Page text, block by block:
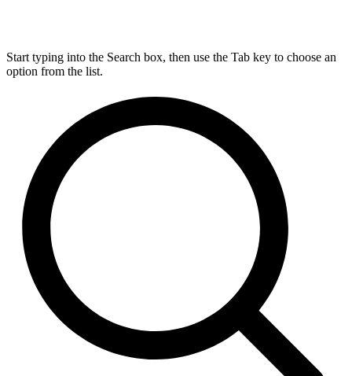
Start typing into the Search box, then use the Tab key to choose an
option from the list.